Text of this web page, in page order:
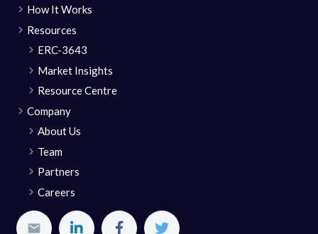
How It Works
Resources
ERC-3643
Market Insights
Resource Centre
Company
About Us
Team
Partners
Careers